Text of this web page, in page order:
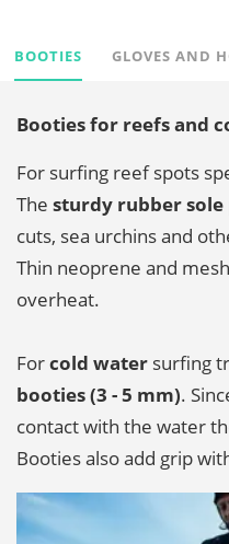
BOOTIES GLOVES AND
Booties for reefs and
For surfing reef spots
The sturdy rubber sole
cuts, sea urchins and
Thin neoprene and
overheat.
Forcold water surfing
booties (3 - 5 mm).
contact with the water
Booties also add grip